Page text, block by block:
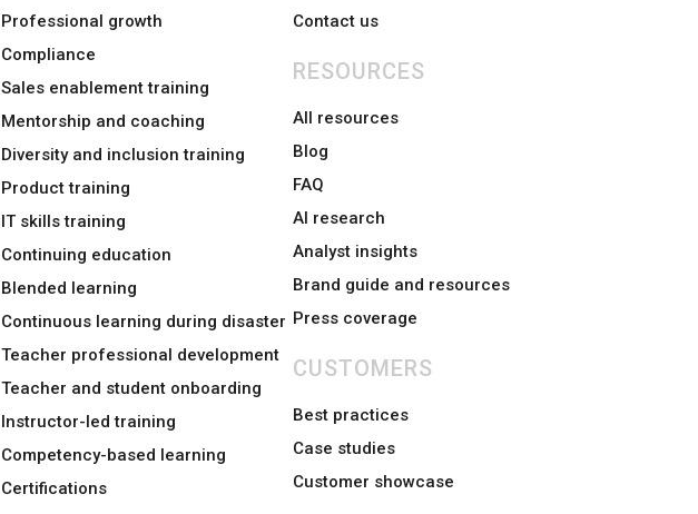
Professional growth
Compliance
Sales enablement training
Mentorship and coaching
Diversity and inclusion training
Product training
IT skills training
Continuing education
Blended learning
Continuous learning during disaster
Teacher professional development
Teacher and student onboarding
Instructor-led training
Competency-based learning
Certifications
Contact us
RESOURCES
All resources
Blog
FAQ
AI research
Analyst insights
Brand guide and resources
Press coverage
CUSTOMERS
Best practices
Case studies
Customer showcase